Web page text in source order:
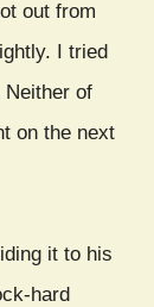
out from
I tried
of
on the next
it to his
hard